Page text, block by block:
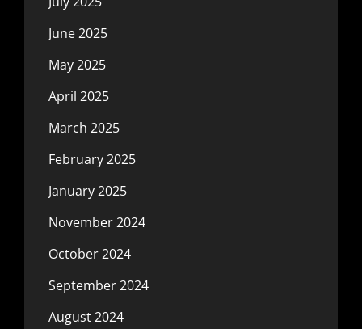
June 2025
May 2025
April 2025
March 2025
February 2025
January 2025
November 2024
October 2024
September 2024
August 2024